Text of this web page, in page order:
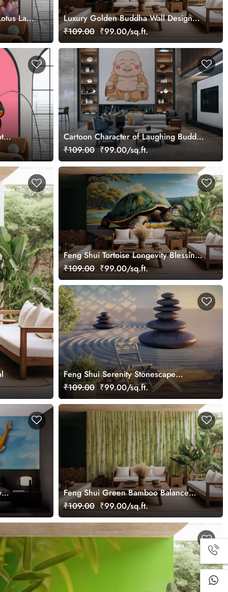
Lake
Luxury Golden Buddha Wall Design
wallpaper
₹109.00 ₹99.00/sq.ft.
Cartoon Character of Laughing Buddha
Wallpaper Mural
₹109.00 ₹99.00/sq.ft.
Feng Shui Tortoise Longevity Blessings
Wallpaper Mural
₹109.00 ₹99.00/sq.ft.
Feng Shui Serenity Stonescape
Wallpaper Mural
₹109.00 ₹99.00/sq.ft.
Feng Shui Green Bamboo Balance
Wall Wallpaper Mural
₹109.00 ₹99.00/sq.ft.